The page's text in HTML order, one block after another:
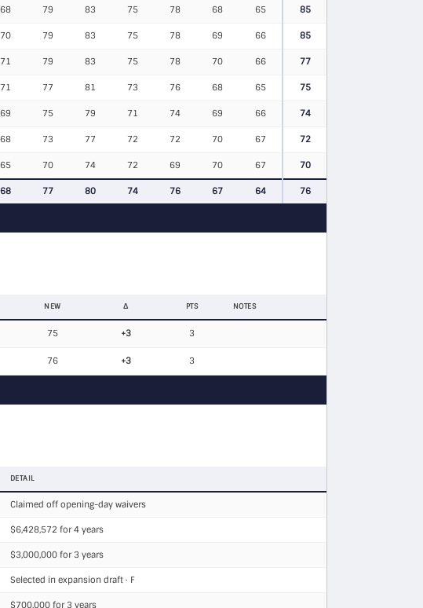
68 79 83 75 78 68 65 85
70 79 83 75 78 69 66 85
71 79 83 75 78 70 66 77
71 77 81 73 76 68 65 75
69 75 79 71 74 69 66 74
68 73 77 72 72 70 67 72
65 70 74 72 69 70 67 70
68 77 80 74 76 67 64 76
NEW Δ PTS NOTES
75 +3 3
76 +3 3
DETAIL
Claimed off opening-day waivers
$6,428,572 for 4 years
$3,000,000 for 3 years
Selected in expansion draft · F
$700,000 for 3 years